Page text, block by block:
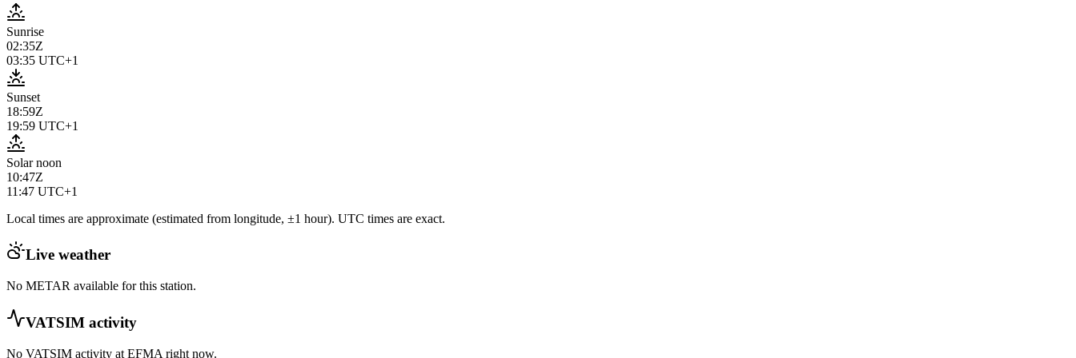
Sunrise
02:35Z
03:35 UTC+1
Sunset
18:59Z
19:59 UTC+1
Solar noon
10:47Z
11:47 UTC+1
Local times are approximate (estimated from longitude, ±1 hour). UTC times are exact.
Live weather
No METAR available for this station.
VATSIM activity
No VATSIM activity at EFMA right now.